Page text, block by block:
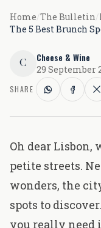
Home/The Bulletin/
The 5 Best Brunch
C Cheese & Wine
29 September
SHARE
Oh dear
petite streets.
wonders, the
spots to
you really need